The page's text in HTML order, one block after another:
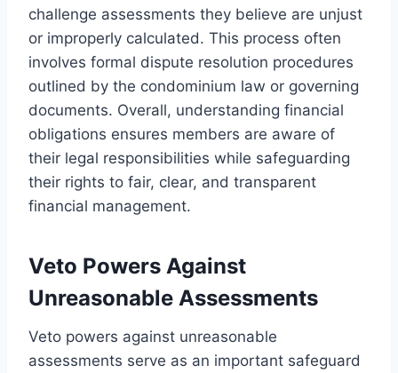
challenge assessments they believe are unjust
or improperly calculated. This process often
involves formal dispute resolution procedures
outlined by the condominium law or governing
documents. Overall, understanding financial
obligations ensures members are aware of
their legal responsibilities while safeguarding
their rights to fair, clear, and transparent
financial management.
Veto Powers Against
Unreasonable Assessments
Veto powers against unreasonable
assessments serve as an important safeguard